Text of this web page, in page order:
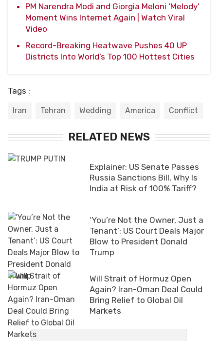
PM Narendra Modi and Giorgia Meloni ‘Melody’
Moment Wins Internet Again | Watch Viral
Video
Record-Breaking Heatwave Pushes 40 UP
Districts Into World’s Top 100 Hottest Cities
Tags :
Iran Tehran Wedding America Conflict
RELATED NEWS
Explainer: US Senate Passes
Russia Sanctions Bill, Why Is
India at Risk of 100% Tariff?
‘You’re Not the Owner, Just a
Tenant’: US Court Deals Major
Blow to President Donald
Trump
Will Strait of Hormuz Open
Again? Iran-Oman Deal Could
Bring Relief to Global Oil
Markets